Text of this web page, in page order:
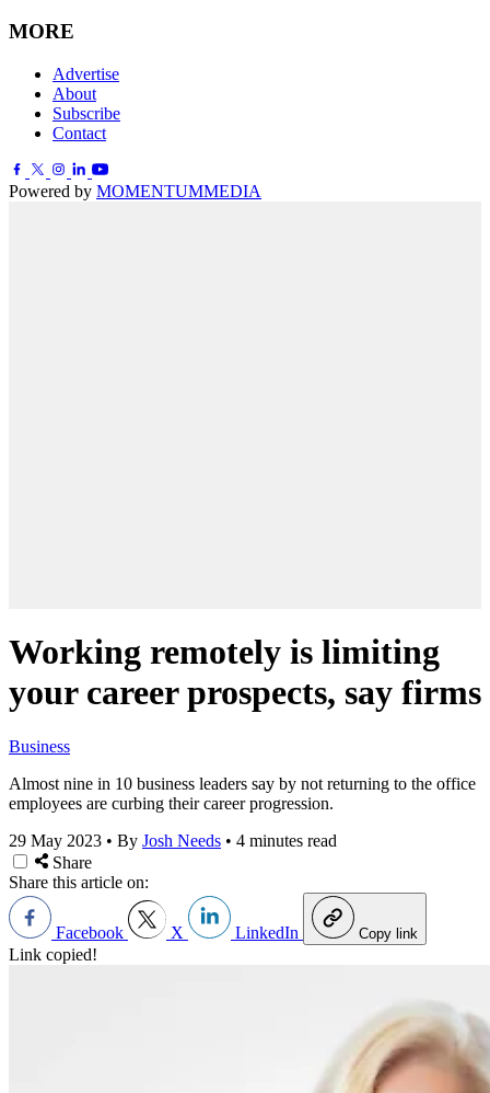
MORE
Advertise
About
Subscribe
Contact
Powered by MOMENTUMMEDIA
Working remotely is limiting
your career prospects, say firms
Business
Almost nine in 10 business leaders say by not returning to the office
employees are curbing their career progression.
29 May 2023 • By Josh Needs • 4 minutes read
Share
Share this article on:
Facebook X LinkedIn Copy link
Link copied!